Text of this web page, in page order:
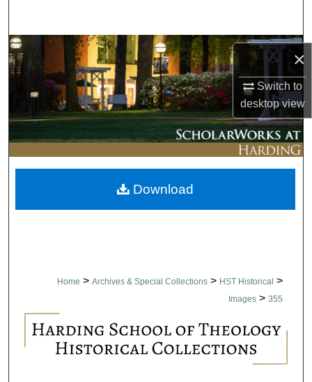
×
Switch to
desktopview
Browse Collections
My Account
About
Digital Commons Network™
Home > Archives & Special Collections > HST Historical >
Images > 355
Download